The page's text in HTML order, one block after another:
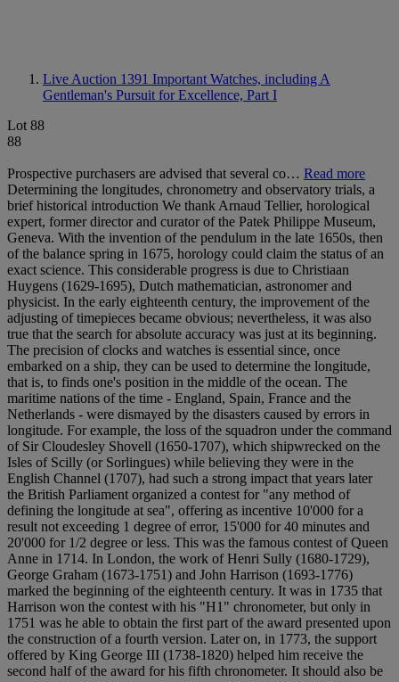
Live Auction 1391 Important Watches, including A
Gentleman's Pursuit for Excellence, Part I
Lot 88
88
Prospective purchasers are advised that several co… Read more
Determining the longitudes, chronometry and observatory trials, a
brief historical introduction We thank Arnaud Tellier, horological
expert, former director and curator of the Patek Philippe Museum,
Geneva. With the invention of the pendulum in the late 1650s, then
of the balance spring in 1675, horology could claim the status of an
exact science. This considerable progress is due to Christiaan
Huygens (1629-1695), Dutch mathematician, astronomer and
physicist. In the early eighteenth century, the improvement of the
adjusting of timepieces became obvious; nevertheless, it was also
true that the search for absolute accuracy was just at its beginning.
The precision of clocks and watches is essential since, once
embarked on a ship, they can be used to determine the longitude,
that is, to finds one's position in the middle of the ocean. The
maritime nations of the time - England, Spain, France and the
Netherlands - were dismayed by the disasters caused by errors in
longitude. For example, the loss of the squadron under the command
of Sir Cloudesley Shovell (1650-1707), which shipwrecked on the
Isles of Scilly (or Sorlingues) while believing they were in the
English Channel (1707), had such a strong impact that years later
the British Parliament organized a contest for "any method of
defining the longitude at sea", offering as incentive 10'000 for a
result not exceeding 1 degree of error, 15'000 for 40 minutes and
20'000 for 1/2 degree or less. This was the famous contest of Queen
Anne in 1714. In London, the work of Henri Sully (1680-1729),
George Graham (1673-1751) and John Harrison (1693-1776)
marked the beginning of the eighteenth century. It was in 1735 that
Harrison won the contest with his "H1" chronometer, but only in
1751 was he able to obtain the first part of the award presented upon
the construction of a fourth version. Later on, in 1773, the support
offered by King George III (1738-1820) helped him receive the
second half of the award for his fifth chronometer. It should also be